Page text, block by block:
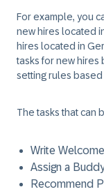
For example, you
new hires located
hires located in
tasks for new hires
setting rules
The tasks that can
Write
Assign a
Recommend